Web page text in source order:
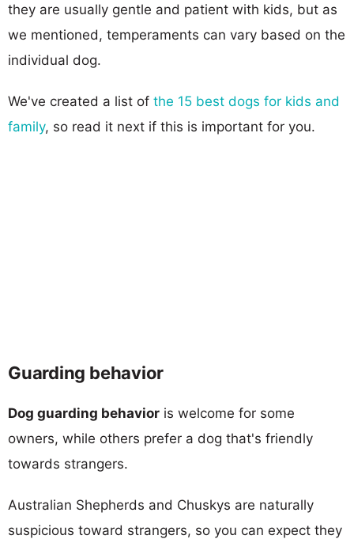
they are usually gentle and patient with kids, but as
we mentioned, temperaments can vary based on the
individual dog.
We've created a list of the 15 best dogs for kids and
family, so read it next if this is important for you.
Guarding behavior
Dog guarding behavior is welcome for some
owners, while others prefer a dog that's friendly
towards strangers.
Australian Shepherds and Chuskys are naturally
suspicious toward strangers, so you can expect they